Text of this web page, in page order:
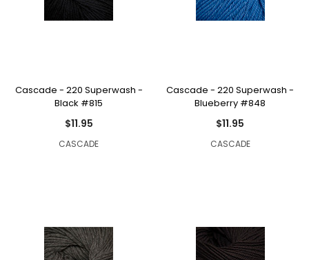
Cascade - 220 Superwash -
Black #815
$11.95
CASCADE
Cascade - 220 Superwash -
Blueberry #848
$11.95
CASCADE